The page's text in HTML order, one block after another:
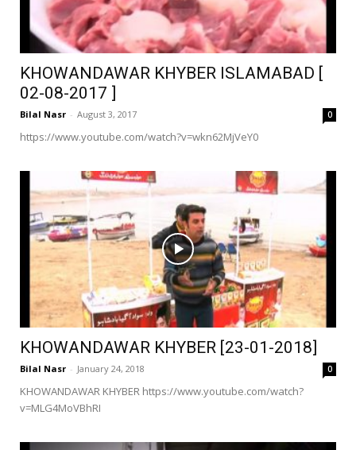
KHOWANDAWAR KHYBER ISLAMABAD [
02-08-2017 ]
Bilal Nasr - August 3, 2017 0
https://www.youtube.com/watch?v=wkn62MjVeY0
KHOWANDAWAR KHYBER [23-01-2018]
Bilal Nasr - January 24, 2018 0
KHOWANDAWAR KHYBER https://www.youtube.com/watch?
v=MLG4MoVBhRI